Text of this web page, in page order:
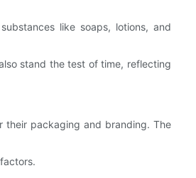
like soaps, lotions, and
stand the test of time, reflecting
their packaging and branding. The